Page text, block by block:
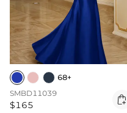
68+
SMBD11039
$165 